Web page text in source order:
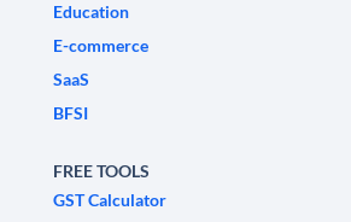
Education
E-commerce
SaaS
BFSI
FREE TOOLS
GST Calculator